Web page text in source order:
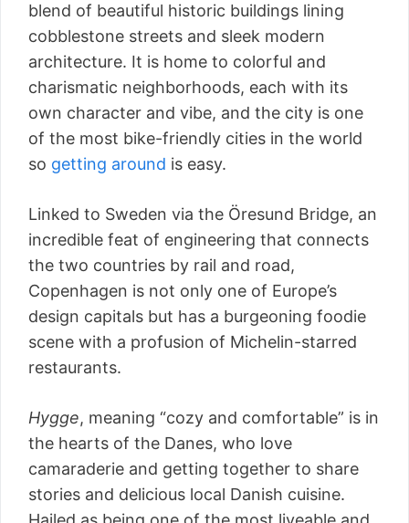
blend of beautiful historic buildings lining
cobblestone streets and sleek modern
architecture. It is home to colorful and
charismatic neighborhoods, each with its
own character and vibe, and the city is one
of the most bike-friendly cities in the world
so getting around is easy.
Linked to Sweden via the Öresund Bridge, an
incredible feat of engineering that connects
the two countries by rail and road,
Copenhagen is not only one of Europe’s
design capitals but has a burgeoning foodie
scene with a profusion of Michelin-starred
restaurants.
Hygge, meaning “cozy and comfortable” is in
the hearts of the Danes, who love
camaraderie and getting together to share
stories and delicious local Danish cuisine.